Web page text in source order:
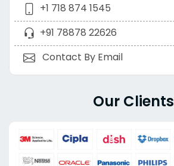
+1 718 874 1545
+91 78878 22626
Contact By Email
Our Clients